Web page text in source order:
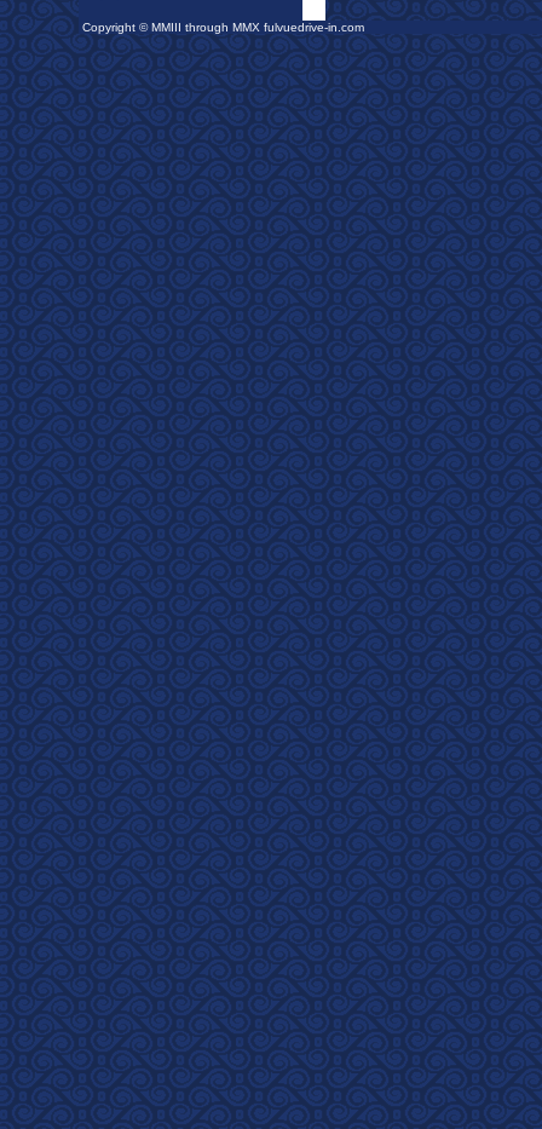
Copyright © MMIII through MMX fulvuedrive-in.com